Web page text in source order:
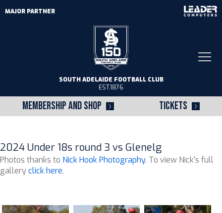
MEMBERSHIP AND SHOP TICKETS
SOUTH ADELAIDE FOOTBALL CLUB
EST.1876
MAJOR PARTNER
2024 Under 18s round 3 vs Glenelg
Photos thanks to Nick Hook Photography. To view Nick's full
galleryclick here.